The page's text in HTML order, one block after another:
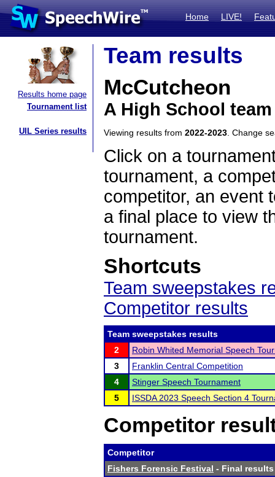
Home LIVE!
Results home page
Tournament list
UIL Series results
Team results
McCutcheon
A High School
Viewing results from 2022-2023 . Change
Click on a
tournament, a
competitor, an event
a final place to view
tournament.
Shortcuts
Team sweepstakes
Competitor results
Team sweepstakes results
2
Robin Whited Memorial Speech
3
Franklin Central Competition
4
Stinger Speech Tournament
5
ISSDA 2023 Speech Section 4
Competitor
Competitor
Fishers Forensic Festival - Final results